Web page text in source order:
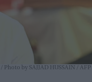
Photo by SAJJAD HUSSAIN / AFP